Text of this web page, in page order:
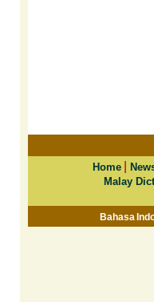
Home
Malay
Bahasa